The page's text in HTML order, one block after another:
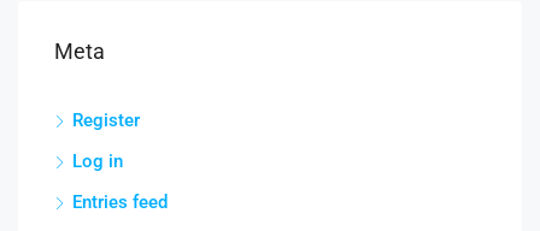
Meta
Register
Log in
Entries feed